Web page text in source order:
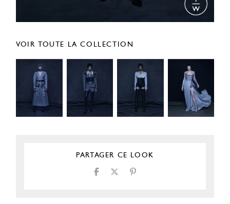
VOIR TOUTE LA COLLECTION
PARTAGER CE LOOK